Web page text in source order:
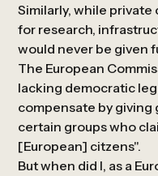
Similarly, while
for research,
would never be given
The European
lacking democratic
compensate by giving
certain groups who
[European] citzens".
But when did I, as a